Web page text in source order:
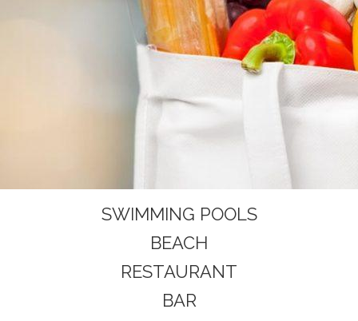
SWIMMING POOLS
BEACH
RESTAURANT
BAR